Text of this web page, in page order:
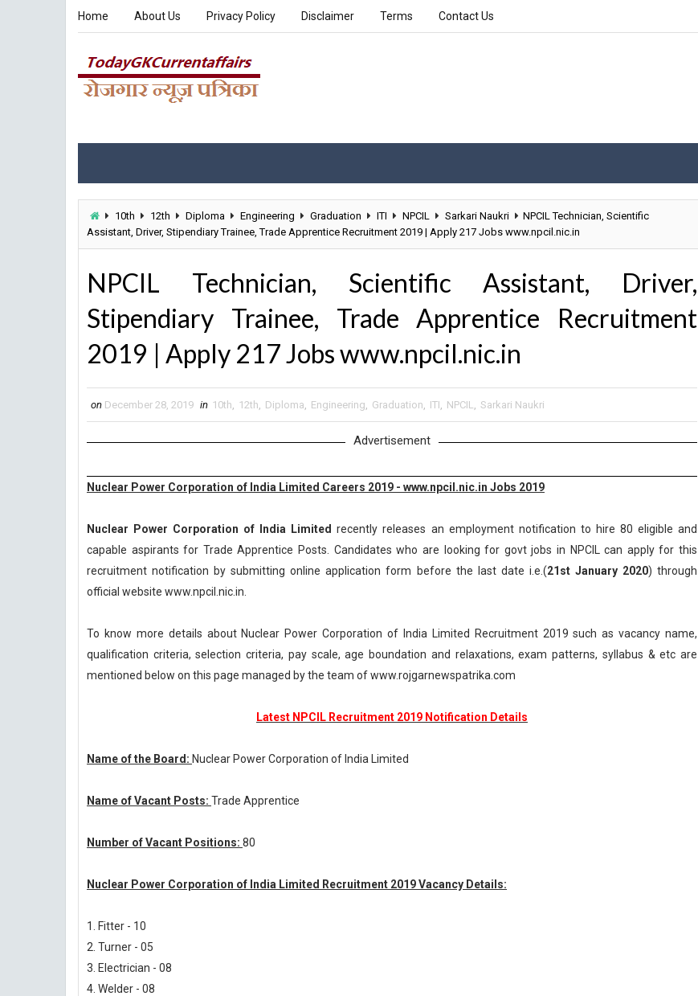
Home About Us Privacy Policy Disclaimer Terms Contact Us
10th 12th Diploma Engineering Graduation ITI NPCIL Sarkari Naukri
NPCIL Technician, Scientific
Assistant, Driver, Stipendiary Trainee, Trade Apprentice Recruitment 2019 | Apply 217 Jobs www.npcil.nic.in
NPCIL Technician, Scientific Assistant, Driver,
Stipendiary Trainee, Trade Apprentice Recruitment
2019 | Apply 217 Jobs www.npcil.nic.in
on December 28, 2019 in 10th, 12th, Diploma, Engineering, Graduation, ITI, NPCIL, Sarkari Naukri
Advertisement
Nuclear Power Corporation of India Limited Careers 2019 - www.npcil.nic.in Jobs 2019
Nuclear Power Corporation of India Limited recently releases an employment notification to hire 80 eligible and
capable aspirants for Trade Apprentice Posts. Candidates who are looking for govt jobs in NPCIL can apply for this
recruitment notification by submitting online application form before the last date i.e.(21st January 2020) through
official website www.npcil.nic.in.
To know more details about Nuclear Power Corporation of India Limited Recruitment 2019 such as vacancy name,
qualification criteria, selection criteria, pay scale, age boundation and relaxations, exam patterns, syllabus & etc are
mentioned below on this page managed by the team of www.rojgarnewspatrika.com
Latest NPCIL Recruitment 2019 Notification Details
Name of the Board: Nuclear Power Corporation of India Limited
Name of Vacant Posts: Trade Apprentice
Number of Vacant Positions: 80
Nuclear Power Corporation of India Limited Recruitment 2019 Vacancy Details:
1. Fitter - 10
2. Turner - 05
3. Electrician - 08
4. Welder - 08